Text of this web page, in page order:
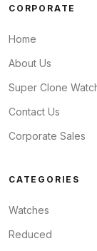
CORPORATE
Home
About Us
Super Clone
Contact Us
Corporate Sales
CATEGORIES
Watches
Reduced